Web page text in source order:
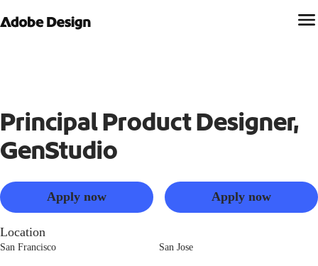
Principal Product Designer,
GenStudio
Apply now
Location
San Francisco San Jose
Apply now